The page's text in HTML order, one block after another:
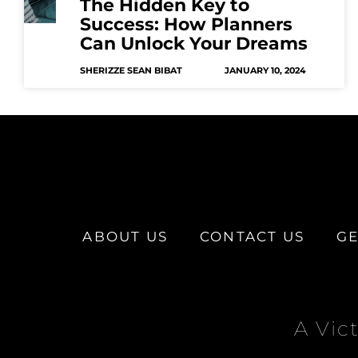
The Hidden Key to
Success: How Planners
Can Unlock Your Dreams
SHERIZZE SEAN BIBAT JANUARY 10, 2024
ABOUT US CONTACT US
A